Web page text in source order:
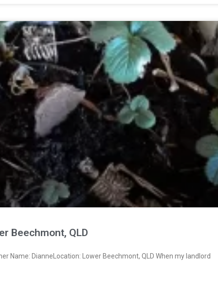
Beechmont, QLD
Name: DianneLocation: Lower Beechmont, QLD When my landlord